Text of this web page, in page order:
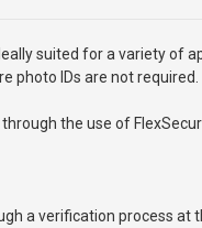
suited for a variety of
photo IDs are not required.
the use of
a verification process at